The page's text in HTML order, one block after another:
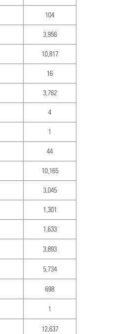
104
3,956
10,817
16
3,762
4
1
44
10,165
3,045
1,301
1,633
3,893
5,734
698
1
12,637